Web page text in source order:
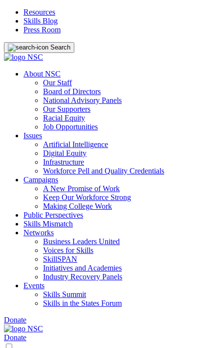
Resources
Skills Blog
Press Room
Search
About NSC
Our Staff
Board of Directors
National Advisory Panels
Our Supporters
Racial Equity
Job Opportunities
Issues
Artificial Intelligence
Digital Equity
Infrastructure
Workforce Pell and Quality Credentials
Campaigns
A New Promise of Work
Keep Our Workforce Strong
Making College Work
Public Perspectives
Skills Mismatch
Networks
Business Leaders United
Voices for Skills
SkillSPAN
Initiatives and Academies
Industry Recovery Panels
Events
Skills Summit
Skills in the States Forum
Donate
Donate